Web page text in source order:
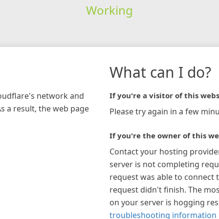
Working
network and
a result, the web page
What can I do?
If you're a visitor of this
Please try again in a few
If you're the owner of this
Contact your hosting
server is not completing
request was able to connect
request didn't finish. The
on your server is hogging
troubleshooting information